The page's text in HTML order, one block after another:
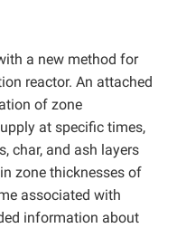
a new method for
reactor. An attached
of zone
at specific times,
char, and ash layers
zone thicknesses of
associated with
information about